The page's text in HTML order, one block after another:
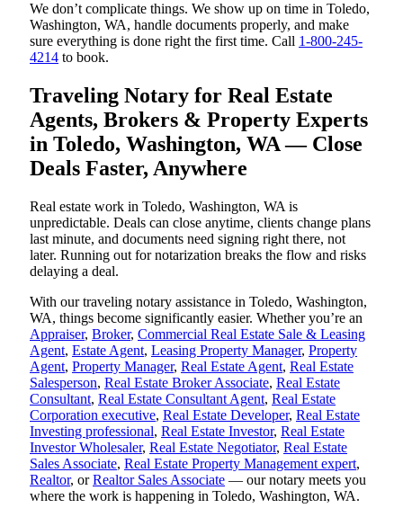
We don’t complicate things. We show up on time in Toledo,
Washington, WA, handle documents properly, and make
sure everything is done right the first time. Call 1-800-245-
4214 to book.
Traveling Notary for Real Estate
Agents, Brokers & Property Experts
in Toledo, Washington, WA — Close
Deals Faster, Anywhere
Real estate work in Toledo, Washington, WA is
unpredictable. Deals can close anytime, clients change plans
last minute, and documents need signing right there, not
later. Running out for notarization breaks the flow and risks
delaying a deal.
With our traveling notary assistance in Toledo, Washington,
WA, things become significantly easier. Whether you’re an
Appraiser, Broker, Commercial Real Estate Sale & Leasing
Agent, Estate Agent, Leasing Property Manager, Property
Agent, Property Manager, Real Estate Agent, Real Estate
Salesperson, Real Estate Broker Associate, Real Estate
Consultant, Real Estate Consultant Agent, Real Estate
Corporation executive, Real Estate Developer, Real Estate
Investing professional, Real Estate Investor, Real Estate
Investor Wholesaler, Real Estate Negotiator, Real Estate
Sales Associate, Real Estate Property Management expert,
Realtor, orRealtor Sales Associate — our notary meets you
where the work is happening in Toledo, Washington, WA.